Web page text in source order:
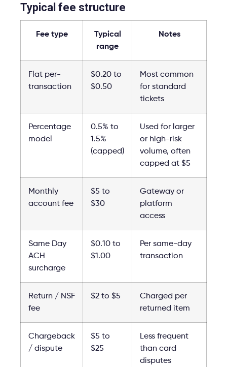
Typical fee structure
Fee type
Typical
range
Notes
Flat per-
transaction
$0.20 to
$0.50
Most common
for standard
tickets
Percentage
model
0.5% to
1.5%
(capped)
Used for larger
or high-risk
volume, often
capped at $5
Monthly
account fee
$5 to
$30
Gateway or
platform
access
Same Day
ACH
surcharge
$0.10 to
$1.00
Per same-day
transaction
Return / NSF
fee
$2 to $5
Charged per
returned item
Chargeback
/ dispute
$5 to
$25
Less frequent
than card
disputes